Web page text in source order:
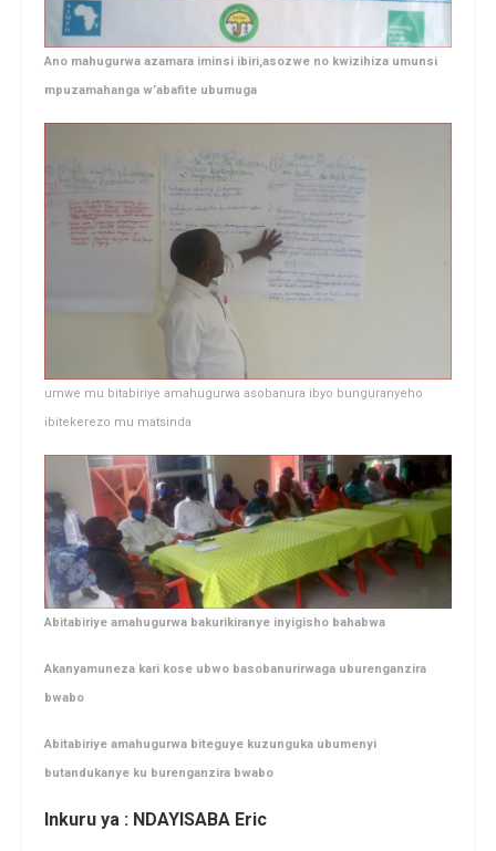
Ano mahugurwa azamara iminsi ibiri,asozwe no kwizihiza umunsi
mpuzamahanga w’abafite ubumuga
umwe mu bitabiriye amahugurwa asobanura ibyo bunguranyeho
ibitekerezo mu matsinda
Abitabiriye amahugurwa bakurikiranye inyigisho bahabwa
Akanyamuneza kari kose ubwo basobanurirwaga uburenganzira
bwabo
Abitabiriye amahugurwa biteguye kuzunguka ubumenyi
butandukanye ku burenganzira bwabo
Inkuru ya : NDAYISABA Eric